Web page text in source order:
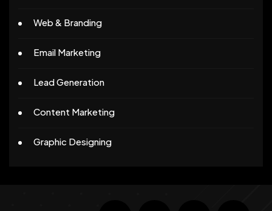
Web & Branding
Email Marketing
Lead Generation
Content Marketing
Graphic Designing